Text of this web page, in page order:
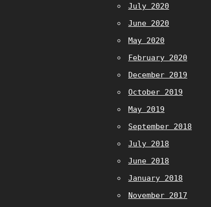
July 2020
June 2020
May 2020
February 2020
December 2019
October 2019
May 2019
September 2018
July 2018
June 2018
January 2018
November 2017